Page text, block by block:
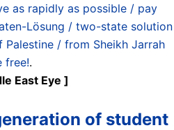
as rapidly as possible / pay
Lösung / two-state solution
/ from Sheikh Jarrah
free!.
East Eye ]
of student